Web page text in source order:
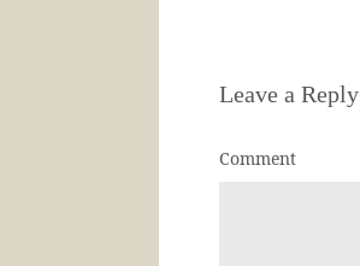
Leave a Reply
Comment